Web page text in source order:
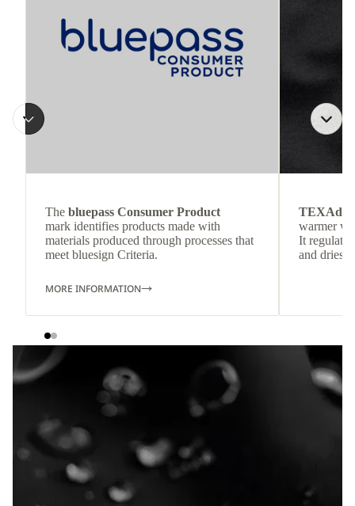
The bluepass Consumer Product
mark identifies products made with
materials produced through processes that
meet bluesign Criteria.
MORE INFORMATION
TEXAdri
warmer
It
and dries